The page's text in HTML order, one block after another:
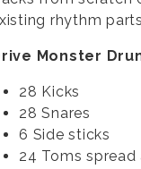
rhythm
Monster
28 Kicks
28 Snares
6 Side sticks
24 Toms spread